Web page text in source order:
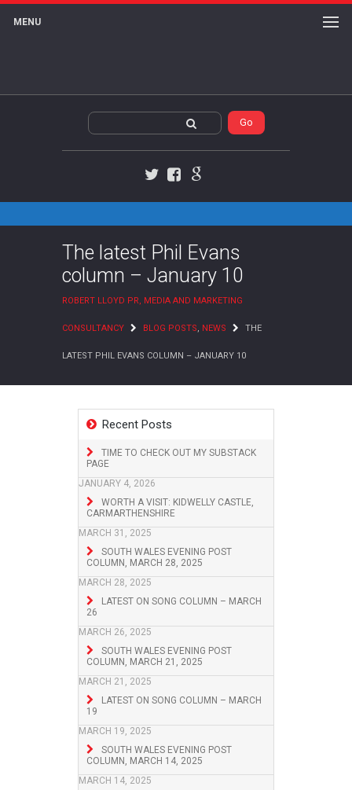
MENU
The latest Phil Evans
column – January 10
ROBERT LLOYD PR, MEDIA AND MARKETING
CONSULTANCY BLOG POSTS, NEWS THE
LATEST PHIL EVANS COLUMN – JANUARY 10
Recent Posts
TIME TO CHECK OUT MY SUBSTACK
PAGE
JANUARY 4, 2026
WORTH A VISIT: KIDWELLY CASTLE,
CARMARTHENSHIRE
MARCH 31, 2025
SOUTH WALES EVENING POST
COLUMN, MARCH 28, 2025
MARCH 28, 2025
LATEST ON SONG COLUMN – MARCH
26
MARCH 26, 2025
SOUTH WALES EVENING POST
COLUMN, MARCH 21, 2025
MARCH 21, 2025
LATEST ON SONG COLUMN – MARCH
19
MARCH 19, 2025
SOUTH WALES EVENING POST
COLUMN, MARCH 14, 2025
MARCH 14, 2025